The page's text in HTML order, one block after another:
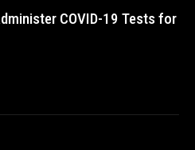
COVID-19 Tests for